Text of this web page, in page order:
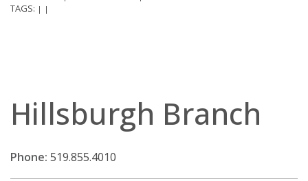
TAGS: | |
Hillsburgh Branch
Phone: 519.855.4010